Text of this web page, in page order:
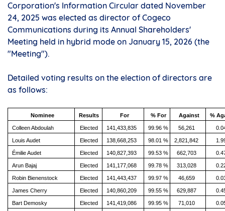
Corporation's Information Circular dated November
24, 2025 was elected as director of Cogeco
Communications during its Annual Shareholders'
Meeting held in hybrid mode on January 15, 2026 (the
"Meeting").
Detailed voting results on the election of directors are
as follows:
Nominee Results For % For Against %
Colleen Abdoulah Elected 141,433,835 99.96 % 56,261
Louis Audet Elected 138,668,253 98.01 % 2,821,842
Émilie Audet Elected 140,827,393 99.53 % 662,703
Arun Bajaj Elected 141,177,068 99.78 % 313,028
Robin Bienenstock Elected 141,443,437 99.97 % 46,659
James Cherry Elected 140,860,209 99.55 % 629,887
Bart Demosky Elected 141,419,086 99.95 % 71,010